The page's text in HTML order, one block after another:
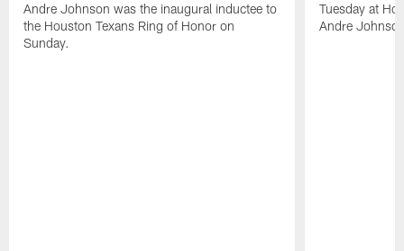
Andre Johnson was the inaugural inductee to
the Houston Texans Ring of Honor on
Sunday.
Tuesday at
Andre